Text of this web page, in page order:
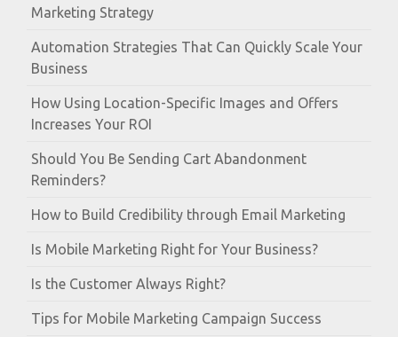
Marketing Strategy
Automation Strategies That Can Quickly Scale Your
Business
How Using Location-Specific Images and Offers
Increases Your ROI
Should You Be Sending Cart Abandonment
Reminders?
How to Build Credibility through Email Marketing
Is Mobile Marketing Right for Your Business?
Is the Customer Always Right?
Tips for Mobile Marketing Campaign Success